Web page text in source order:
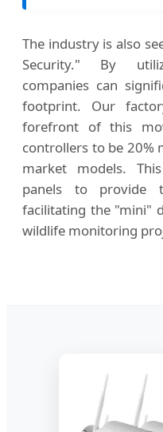
The industry is also
Security." By
companies can
footprint. Our
forefront of this
controllers to be 20%
market models.
panels to provide
facilitating the "mini"
wildlife monitoring